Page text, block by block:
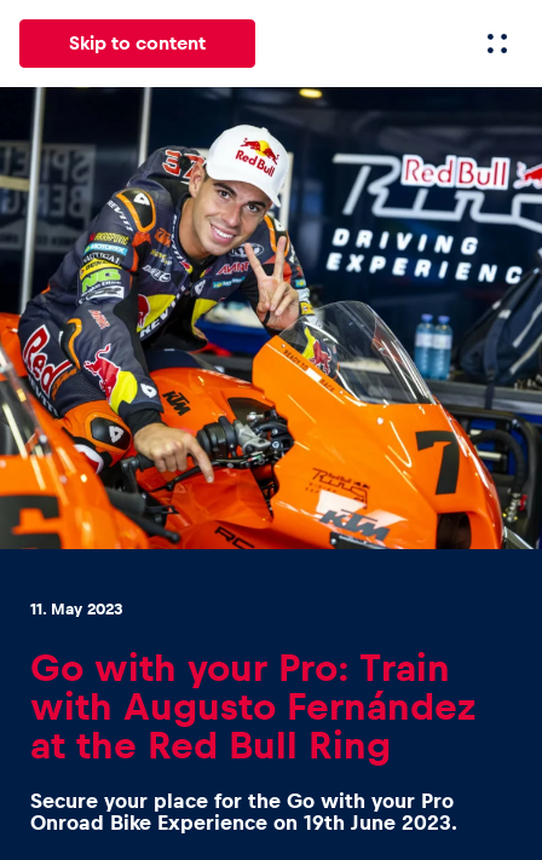
Skip to content
All News Events Experiences Pages
News
Show all
Events
Show all
Experiences
11. May 2023
Go with your Pro: Train
with Augusto Fernández
at the Red Bull Ring
Secure your place for the Go with your Pro
Onroad Bike Experience on 19th June 2023.